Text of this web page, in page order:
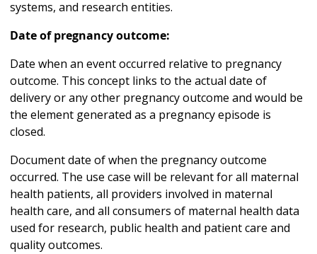
systems, and research entities.
Date of pregnancy outcome:
Date when an event occurred relative to pregnancy
outcome. This concept links to the actual date of
delivery or any other pregnancy outcome and would be
the element generated as a pregnancy episode is
closed.
Document date of when the pregnancy outcome
occurred. The use case will be relevant for all maternal
health patients, all providers involved in maternal
health care, and all consumers of maternal health data
used for research, public health and patient care and
quality outcomes.